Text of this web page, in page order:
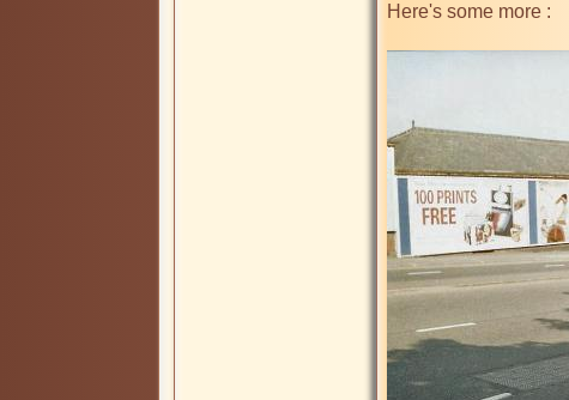
Here's some more :